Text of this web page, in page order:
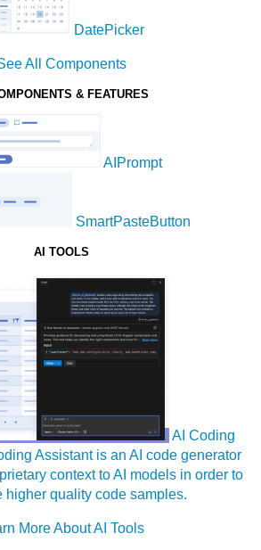
DatePicker
All Components
& FEATURES
AIPrompt
SmartPasteButton
AI TOOLS
AI Coding
Assistant is an AI code generator
context to AI models in order to
higher quality code samples.
More About AI Tools